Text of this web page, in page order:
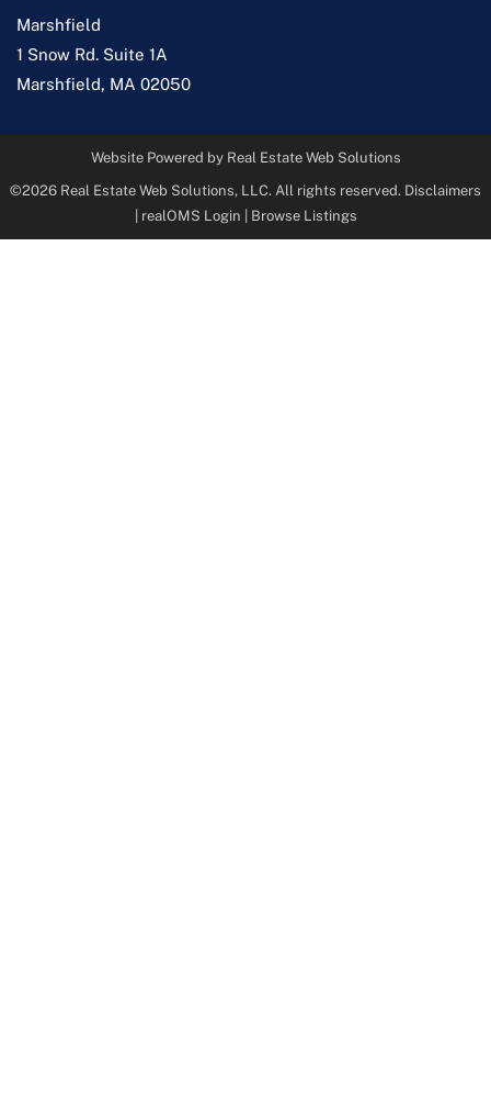
Marshfield
1 Snow Rd. Suite 1A
Marshfield, MA 02050
Website Powered by Real Estate Web Solutions
©2026 Real Estate Web Solutions, LLC. All rights reserved. Disclaimers
realOMS Login Browse Listings